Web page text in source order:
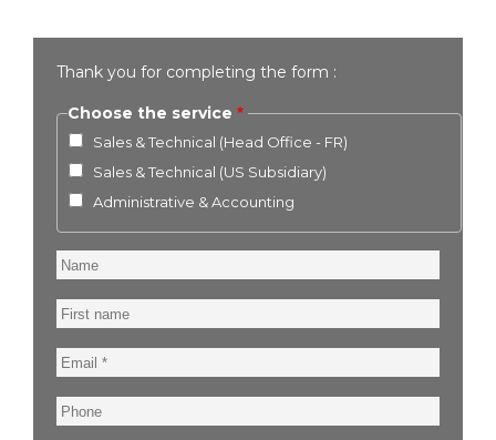
Thank you for completing the form :
Choose the service
Sales & Technical (Head Office - FR)
Sales & Technical (US Subsidiary)
Administrative & Accounting
Name
First
name
Email
Phone